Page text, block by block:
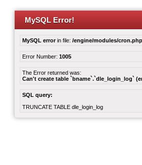
MySQL Error!
MySQL errorin file: /engine/modules/cron.php
Error Number: 1005
The Error returned was:
Can't create table `bname`.`dle_login_log`
SQL query:
TRUNCATE TABLE dle_login_log